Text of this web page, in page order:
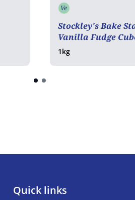
Ve
Stockley's Bake
Vanilla Fudge
1kg
Quick links